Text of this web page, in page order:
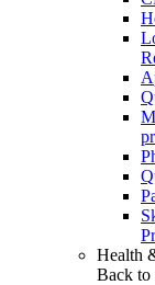
Health
Back to